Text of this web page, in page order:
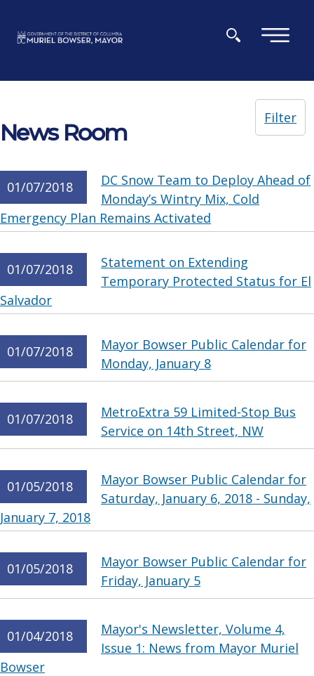
×
News Room
Filter
01/07/2018
DC Snow Team to Deploy Ahead of
Monday’s Wintry Mix, Cold
Emergency Plan Remains Activated
01/07/2018
Statement on Extending
Temporary Protected Status for El
Salvador
01/07/2018
Mayor Bowser Public Calendar for
Monday, January 8
01/07/2018
MetroExtra 59 Limited-Stop Bus
Service on 14th Street, NW
01/05/2018
Mayor Bowser Public Calendar for
Saturday, January 6, 2018 - Sunday,
January 7, 2018
01/05/2018
Mayor Bowser Public Calendar for
Friday, January 5
01/04/2018
Mayor's Newsletter, Volume 4,
Issue 1: News from Mayor Muriel
Bowser